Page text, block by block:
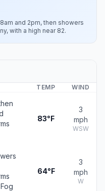
and 2pm, then showers
with a high near 82.
TEMP WIND
83°F
3
mph
WSW
64°F
3
mph
W